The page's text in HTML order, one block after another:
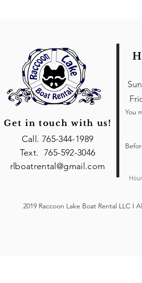
You
Call. 765-344-1989
Text. 765-592-3046
rlboatrental@gmail.com
Get in touch with us!
2019 Raccoon Lake Boat Rental LLC I